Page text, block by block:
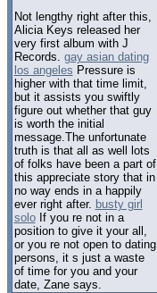
Not lengthy right after this,
Alicia Keys released her
very first album with J
Records. gay asian dating
los angeles Pressure is
higher with that time limit,
but it assists you swiftly
figure out whether that guy
is worth the initial
message.The unfortunate
truth is that all as well lots
of folks have been a part of
this appreciate story that in
no way ends in a happily
ever right after. busty girl
soloIf you re not in a
position to give it your all,
or you re not open to dating
persons, it s just a waste
of time for you and your
date, Zane says.